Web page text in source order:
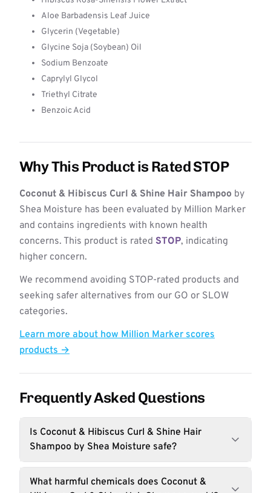
Aloe Barbadensis Leaf Juice
Glycerin (Vegetable)
Glycine Soja (Soybean) Oil
Sodium Benzoate
Caprylyl Glycol
Triethyl Citrate
Benzoic Acid
Why This Product is Rated STOP
Coconut & Hibiscus Curl & Shine Hair Shampoo by
Shea Moisture has been evaluated by Million Marker
and contains ingredients with known health
concerns. This product is rated STOP, indicating
higher concern.
We recommend avoiding STOP-rated products and
seeking safer alternatives from our GO or SLOW
categories.
Learn more about how Million Marker scores
products →
Frequently Asked Questions
Is Coconut & Hibiscus Curl & Shine Hair
Shampoo by Shea Moisture safe?
What harmful chemicals does Coconut &